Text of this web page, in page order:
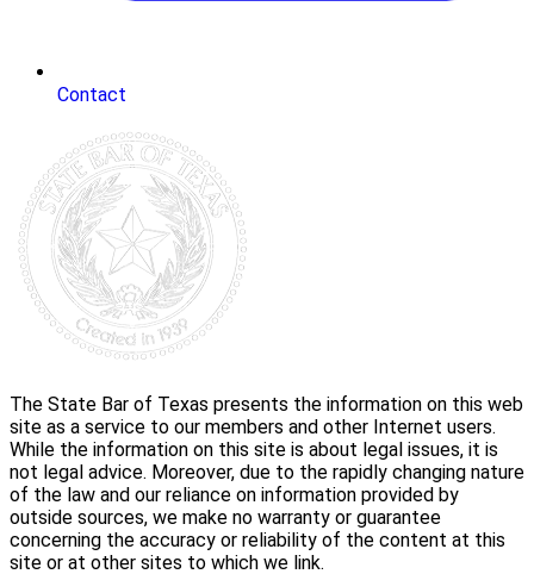
Contact
The State Bar of Texas presents the information on this web
site as a service to our members and other Internet users.
While the information on this site is about legal issues, it is
not legal advice. Moreover, due to the rapidly changing nature
of the law and our reliance on information provided by
outside sources, we make no warranty or guarantee
concerning the accuracy or reliability of the content at this
site or at other sites to which we link.